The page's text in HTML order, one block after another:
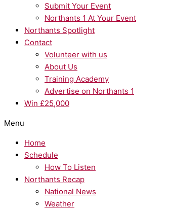
Submit Your Event
Northants 1 At Your Event
Northants Spotlight
Contact
Volunteer with us
About Us
Training Academy
Advertise on Northants 1
Win £25,000
Menu
Home
Schedule
How To Listen
Northants Recap
National News
Weather